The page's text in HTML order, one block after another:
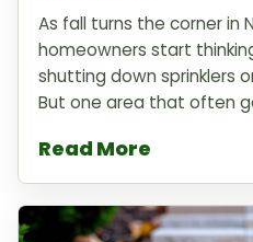
As fall turns the corner in
homeowners start
shutting down sprinklers
But one area that often
Read More